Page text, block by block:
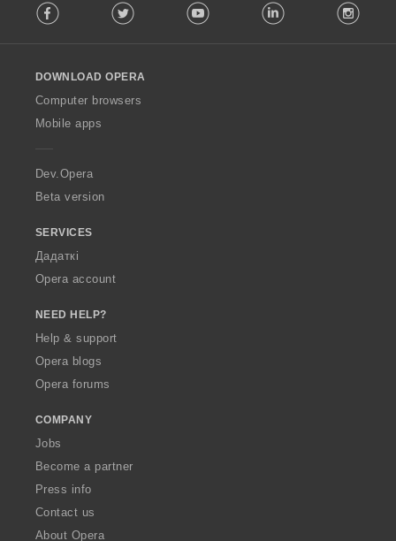
o
w
O
p
a
Facebook Twitter Youtube LinkedIn
DOWNLOAD OPERA
Computer browsers
Mobile apps
Dev.Opera
Beta version
SERVICES
Дадаткі
Opera account
NEED HELP?
Help & support
Opera blogs
Opera forums
COMPANY
Jobs
Become a partner
Press info
Contact us
About Opera